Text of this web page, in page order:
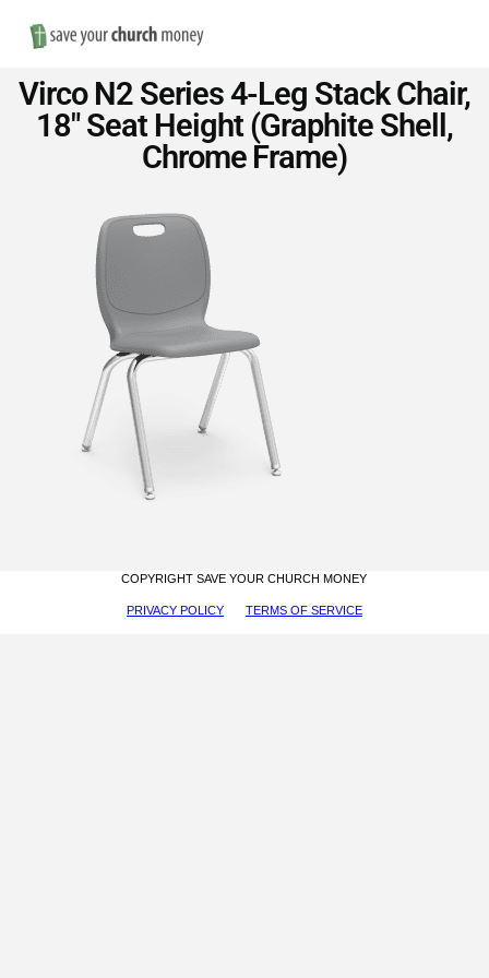
Save
Money
Church
Furniture
Virco N2 Series 4-Leg Stack Chair,
18″ Seat Height (Graphite Shell,
Chrome Frame)
COPYRIGHT SAVE YOUR CHURCH MONEY
PRIVACY POLICY TERMS OF SERVICE